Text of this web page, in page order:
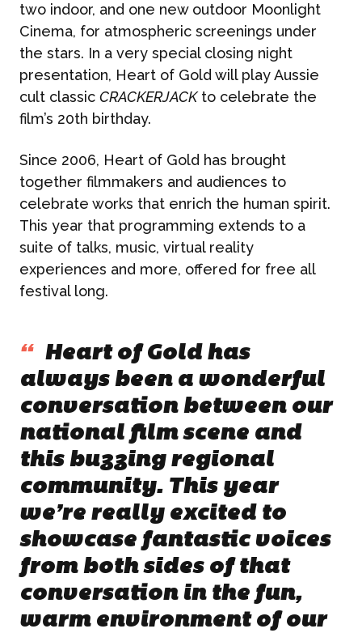
two indoor, and one new outdoor Moonlight
Cinema, for atmospheric screenings under
the stars. In a very special closing night
presentation, Heart of Gold will play Aussie
cult classic CRACKERJACKto celebrate the
film’s 20th birthday.
Since 2006, Heart of Gold has brought
together filmmakers and audiences to
celebrate works that enrich the human spirit.
This year that programming extends to a
suite of talks, music, virtual reality
experiences and more, offered for free all
festival long.
“ Heart of Gold has
always been a wonderful
conversation between our
national film scene and
this buzzing regional
community. This year
we’re really excited to
showcase fantastic voices
from both sides of that
conversation in the fun,
warm environment of our